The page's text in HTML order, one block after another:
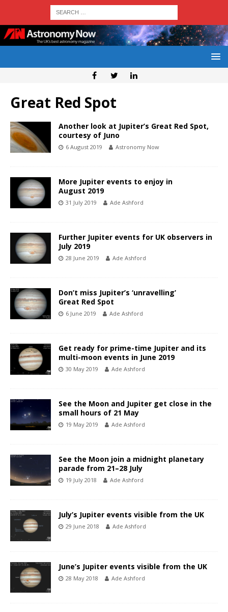
Great Red Spot
Another look at Jupiter’s Great Red Spot,
courtesy of Juno
6 August 2019 Astronomy Now
More Jupiter events to enjoy in
August 2019
31 July 2019 Ade Ashford
Further Jupiter events for UK observers in
July 2019
28 June 2019 Ade Ashford
Don’t miss Jupiter’s ‘unravelling’
Great Red Spot
6 June 2019 Ade Ashford
Get ready for prime-time Jupiter and its
multi-moon events in June 2019
30 May 2019 Ade Ashford
See the Moon and Jupiter get close in the
small hours of 21 May
19 May 2019 Ade Ashford
See the Moon join a midnight planetary
parade from 21–28 July
19 July 2018 Ade Ashford
July’s Jupiter events visible from the UK
29 June 2018 Ade Ashford
June’s Jupiter events visible from the UK
28 May 2018 Ade Ashford